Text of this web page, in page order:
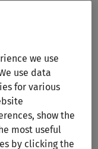
we use
use data
for various
show the
most useful
by clicking the